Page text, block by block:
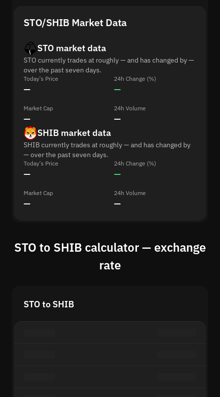
STO/SHIB Market Data
STO market data
STO currently trades at roughly — and has changed by —
over the past seven days.
Today's Price
—
24h Change (%)
—
Market Cap
—
24h Volume
—
SHIB market data
SHIB currently trades at roughly — and has changed by
— over the past seven days.
Today's Price
—
24h Change (%)
—
Market Cap
—
24h Volume
—
STO to SHIB calculator — exchange
rate
STO to SHIB